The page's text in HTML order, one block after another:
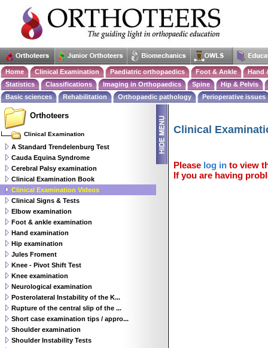
Home Clinical Examination Paediatric orthopaedics Foot & Ankle
Hand
Statistics
Classifications Imaging in Orthopaedics Spine
Hip & Pelvis
Basic sciences
Rehabilitation Orthopaedic pathology Perioperative issues
Clinical
Please log in to view
If you are having
Orthoteers
Clinical Examination
A Standard Trendelenburg Test
Cauda Equina Syndrome
Cerebral Palsy examination
Clinical Examination Book
Clinical Examination Videos
Clinical Signs & Tests
Elbow examination
Foot & ankle examination
Hand examination
Hip examination
Jules Froment
Knee - Pivot Shift Test
Knee examination
Neurological examination
Posterolateral Instability of the K...
Rupture of the central slip of the ...
Short case examination tips / appro...
Shoulder examination
Shoulder Instability Tests